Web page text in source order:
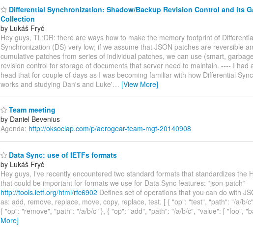
Differential Synchronization: Shadow/Backup Revision Control and its
Collection
by Lukáš Fryč
Hey guys, TL;DR: there are ways how to make the memory footprint of
Synchronization (DS) very low; if we assume that JSON patches are reversible
cumulative patches from series of individual patches, we can use (smart,
revision control for storage of documents that server need to maintain. ---- I had
head that for couple of days as I was becoming familiar with how Differential
works and studying Dan's and Luke'… [View More]
Team meeting
by Daniel Bevenius
Agenda: http://oksoclap.com/p/aerogear-team-mgt-20140908
Data Sync: use of IETFs formats
by Lukáš Fryč
Hey guys, I've recently encountered two standard formats that standardizes the
that could be important for formats we use for Data Sync features: *json-patch*
http://tools.ietf.org/html/rfc6902 Defines set of operations that you can do with
as: add, remove, replace, move, copy, replace, test. [ { "op": "test", "path": "/a/b/
{ "op": "remove", "path": "/a/b/c" }, { "op": "add", "path": "/a/b/c", "value": [ "foo",
More]